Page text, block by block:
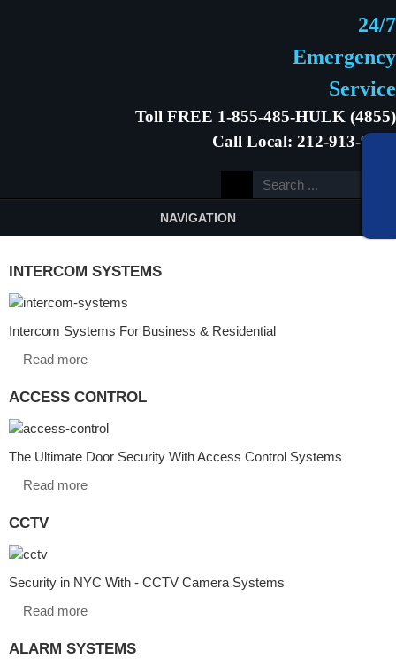
24/7
Emergency
Service
Toll FREE 1-855-485-HULK (4855)
Call Local: 212-913-9646
NAVIGATION
INTERCOM SYSTEMS
Intercom Systems For Business & Residential
Read more
ACCESS CONTROL
The Ultimate Door Security With Access Control Systems
Read more
CCTV
Security in NYC With - CCTV Camera Systems
Read more
ALARM SYSTEMS